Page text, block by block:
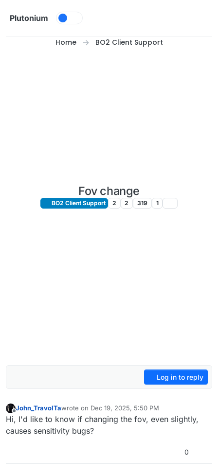
Plutonium
Home BO2 Client Support
Fov change
BO2 Client Support 2 2 319 1
Log in to reply
Offline
John_TravolTawrote on Dec 19, 2025, 5:50 PM
last edited by
Hi, I'd like to know if changing the fov, even slightly,
causes sensitivity bugs?
0